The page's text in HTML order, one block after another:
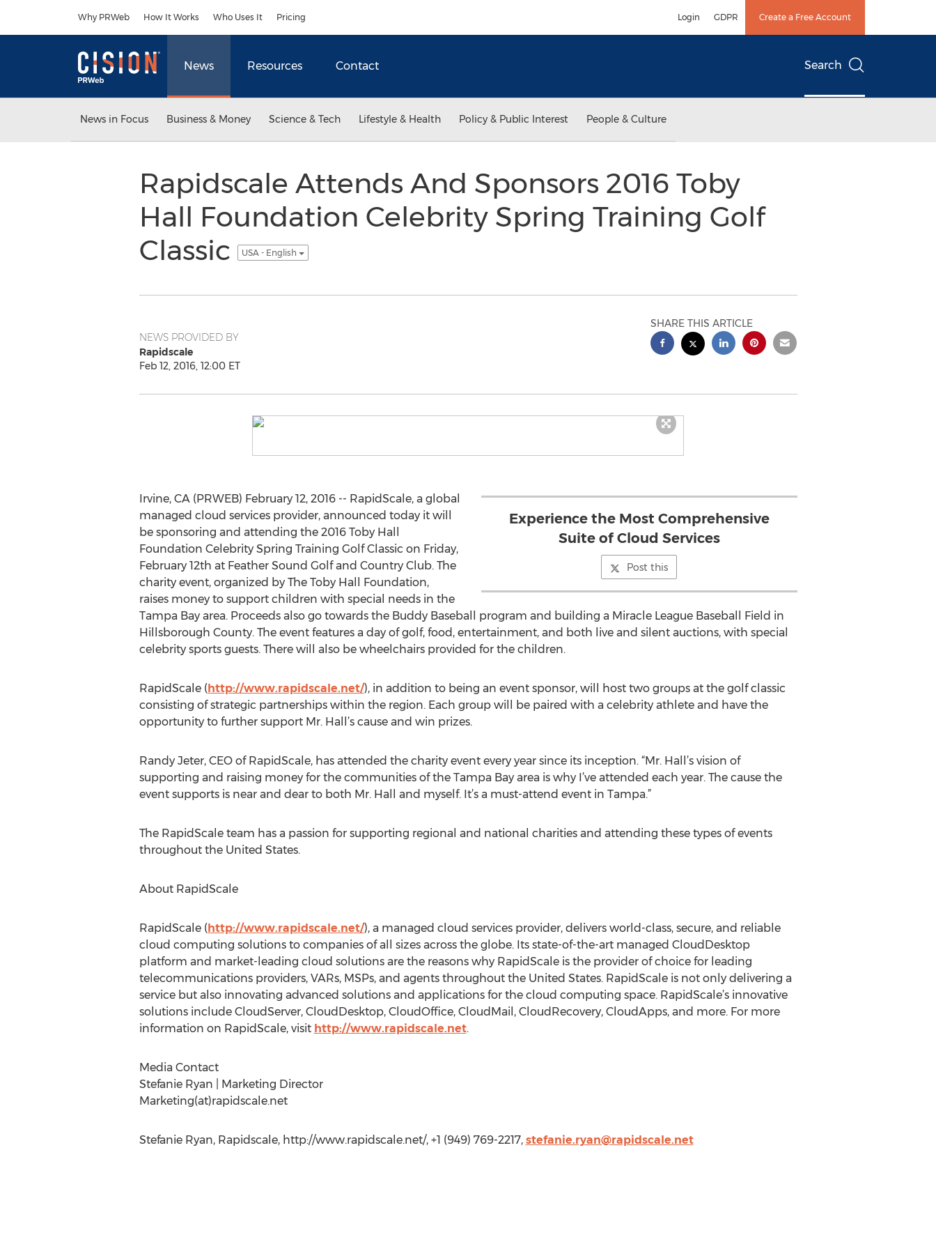
Why PRWeb How It Works Who Uses It Pricing Login GDPR Create a Free Account
News Resources Contact Search
News in Focus Business & Money Science & Tech Lifestyle & Health Policy & Public Interest People & Culture
Rapidscale Attends And Sponsors 2016 Toby
Hall Foundation Celebrity Spring Training Golf
Classic
USA - English
NEWS PROVIDED BY
Rapidscale
Feb 12, 2016, 12:00 ET
SHARE THIS ARTICLE
Experience the Most Comprehensive
Suite of Cloud Services
Post this
Irvine, CA (PRWEB) February 12, 2016 -- RapidScale, a global
managed cloud services provider, announced today it will
be sponsoring and attending the 2016 Toby Hall
Foundation Celebrity Spring Training Golf Classic on Friday,
February 12th at Feather Sound Golf and Country Club. The
charity event, organized by The Toby Hall Foundation,
raises money to support children with special needs in the
Tampa Bay area. Proceeds also go towards the Buddy Baseball program and building a Miracle League Baseball Field in
Hillsborough County. The event features a day of golf, food, entertainment, and both live and silent auctions, with special
celebrity sports guests. There will also be wheelchairs provided for the children.
RapidScale (http://www.rapidscale.net/), in addition to being an event sponsor, will host two groups at the golf classic
consisting of strategic partnerships within the region. Each group will be paired with a celebrity athlete and have the
opportunity to further support Mr. Hall’s cause and win prizes.
Randy Jeter, CEO of RapidScale, has attended the charity event every year since its inception. “Mr. Hall’s vision of
supporting and raising money for the communities of the Tampa Bay area is why I’ve attended each year. The cause the
event supports is near and dear to both Mr. Hall and myself. It’s a must-attend event in Tampa.”
The RapidScale team has a passion for supporting regional and national charities and attending these types of events
throughout the United States.
About RapidScale
RapidScale (http://www.rapidscale.net/), a managed cloud services provider, delivers world-class, secure, and reliable
cloud computing solutions to companies of all sizes across the globe. Its state-of-the-art managed CloudDesktop
platform and market-leading cloud solutions are the reasons why RapidScale is the provider of choice for leading
telecommunications providers, VARs, MSPs, and agents throughout the United States. RapidScale is not only delivering a
service but also innovating advanced solutions and applications for the cloud computing space. RapidScale’s innovative
solutions include CloudServer, CloudDesktop, CloudOffice, CloudMail, CloudRecovery, CloudApps, and more. For more
information on RapidScale, visit http://www.rapidscale.net.
Media Contact
Stefanie Ryan | Marketing Director
Marketing(at)rapidscale.net
Stefanie Ryan, Rapidscale, http://www.rapidscale.net/, +1 (949) 769-2217, stefanie.ryan@rapidscale.net